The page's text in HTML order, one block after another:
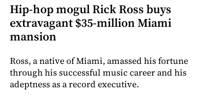
Hip-hop mogul Rick Ross buys
extravagant $35-million Miami
mansion
Ross, a native of Miami, amassed his fortune
through his successful music career and his
adeptness as a record executive.